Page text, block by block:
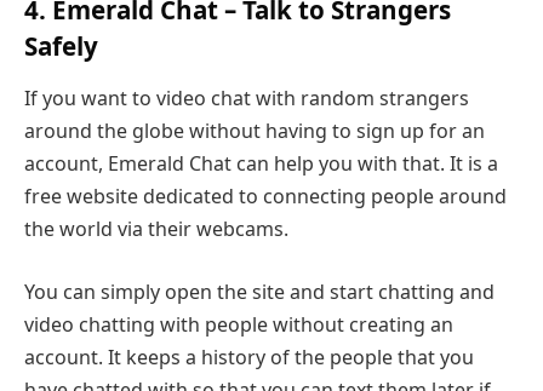
4. Emerald Chat – Talk to Strangers
Safely
If you want to video chat with random strangers
around the globe without having to sign up for an
account, Emerald Chat can help you with that. It is a
free website dedicated to connecting people around
the world via their webcams.
You can simply open the site and start chatting and
video chatting with people without creating an
account. It keeps a history of the people that you